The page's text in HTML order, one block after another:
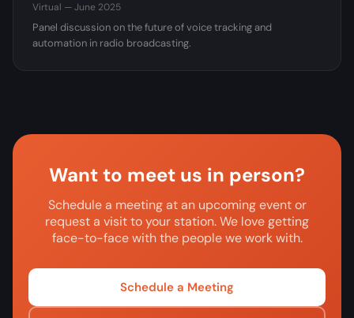
Virtual — June 2025
Panel discussion on the future of voice tracking and
automation in radio broadcasting.
Want to meet us in person?
Schedule a meeting at an upcoming event or
request a visit to your station. We love getting
face-to-face with the people we work with.
Schedule a Meeting